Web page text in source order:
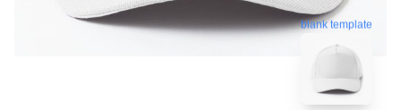
blank template